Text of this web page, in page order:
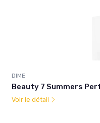
DIME
Beauty 7 Summers
Voir le détail